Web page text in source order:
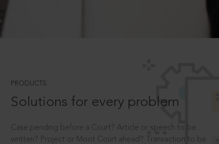
PRODUCTS
Solutions for every problem
Case pending before a Court? Article or speech to be
written? Project or Moot Court ahead? Transaction to be